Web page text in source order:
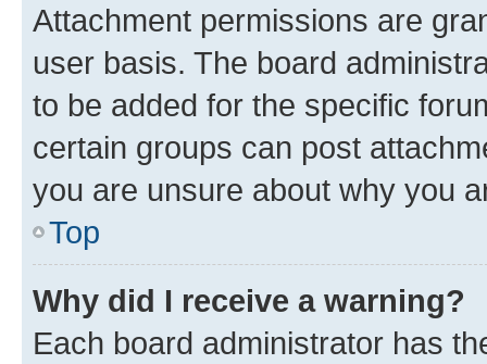
Attachment permissions are
user basis. The board
to be added for the specific
certain groups can post
you are unsure about why you
Top
Why did I receive a warning?
Each board administrator has